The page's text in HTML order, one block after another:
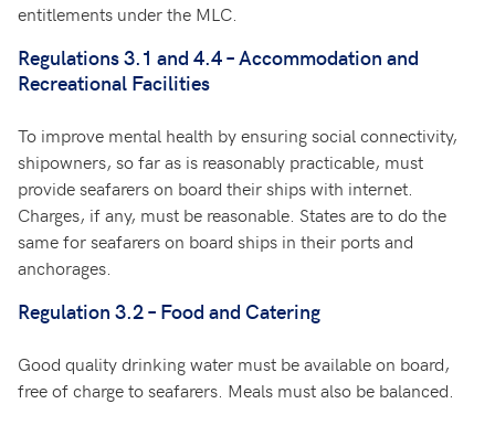
entitlements under the MLC.
Regulations 3.1 and 4.4 – Accommodation and
Recreational Facilities
To improve mental health by ensuring social connectivity,
shipowners, so far as is reasonably practicable, must
provide seafarers on board their ships with internet.
Charges, if any, must be reasonable. States are to do the
same for seafarers on board ships in their ports and
anchorages.
Regulation 3.2 – Food and Catering
Good quality drinking water must be available on board,
free of charge to seafarers. Meals must also be balanced.